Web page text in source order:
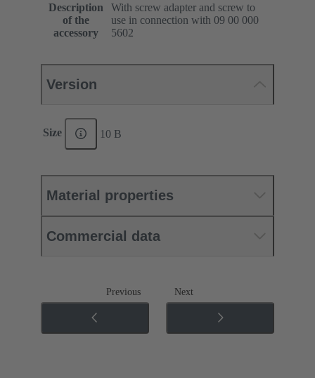
Description
of the
accessory
With screw adapter and screw to
use in connection with 09 00 000
5602
Version
Size 10 B
Material properties
Commercial data
Previous Next